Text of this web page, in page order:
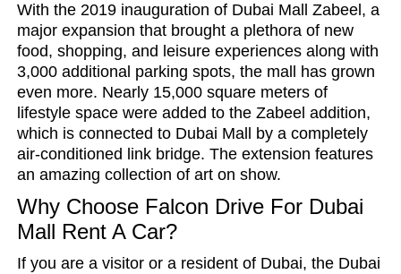
With the 2019 inauguration of Dubai Mall Zabeel, a
major expansion that brought a plethora of new
food, shopping, and leisure experiences along with
3,000 additional parking spots, the mall has grown
even more. Nearly 15,000 square meters of
lifestyle space were added to the Zabeel addition,
which is connected to Dubai Mall by a completely
air-conditioned link bridge. The extension features
an amazing collection of art on show.
Why Choose Falcon Drive For Dubai
Mall Rent A Car?
If you are a visitor or a resident of Dubai, the Dubai